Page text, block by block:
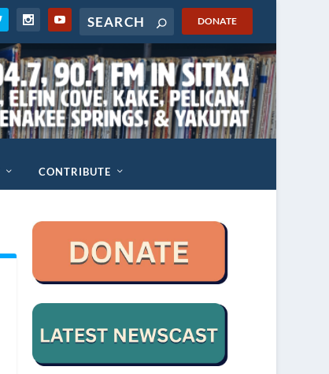
DONATE
CONTRIBUTE